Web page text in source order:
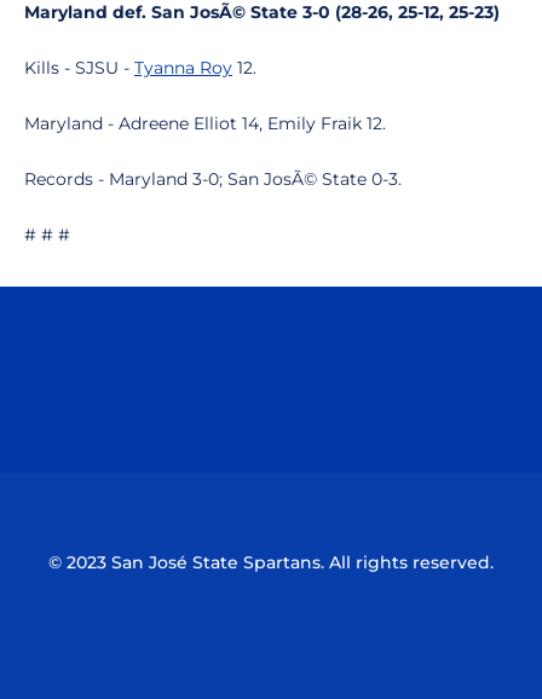
Maryland def. San JosÃ© State 3-0 (28-26, 25-12, 25-23)
Kills - SJSU - Tyanna Roy 12.
Maryland - Adreene Elliot 14, Emily Fraik 12.
Records - Maryland 3-0; San JosÃ© State 0-3.
# # #
© 2023 San José State Spartans. All rights reserved.